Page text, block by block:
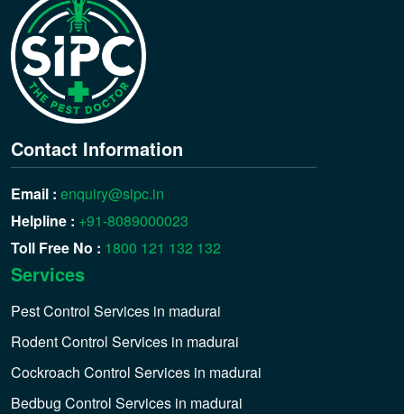
Contact Information
Email : enquiry@sipc.in
Helpline : +91-8089000023
Toll Free No : 1800 121 132 132
Services
Pest Control Services in madurai
Rodent Control Services in madurai
Cockroach Control Services in madurai
Bedbug Control Services in madurai